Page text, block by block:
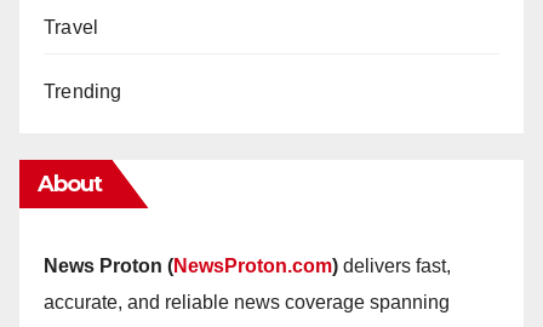
Travel
Trending
About
News Proton (NewsProton.com) delivers fast,
accurate, and reliable news coverage spanning